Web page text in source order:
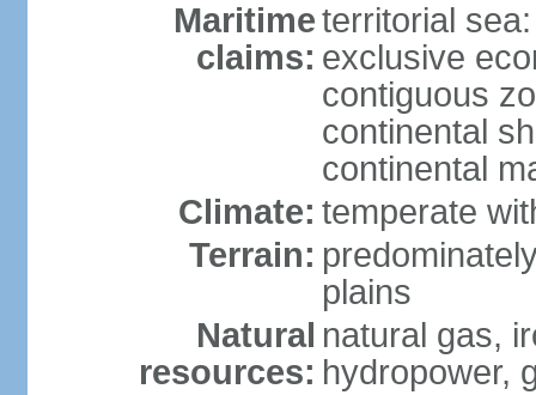
Maritime
claims:
territorial
exclusive
contiguous
continental
continental
Climate: temperate
Terrain:
plains
Natural
resources:
natural gas,
hydropower,